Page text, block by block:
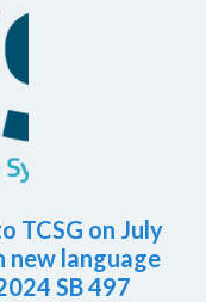
TCSG on July
new language
SB 497